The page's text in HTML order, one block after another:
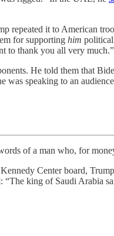
repeated it to American
for supporting him
to thank you all very much.”
He told them that
speaking to an
of a man who, for
Center board,
“The king of Saudi Arabia